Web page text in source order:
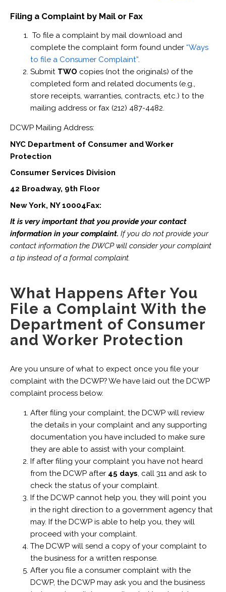
Filing a Complaint by Mail or Fax
To file a complaint by mail download and
complete the complaint form found under “Ways
to file a Consumer Complaint”.
Submit TWO copies (not the originals) of the
completed form and related documents (e.g.,
store receipts, warranties, contracts, etc.) to the
mailing address or fax (212) 487-4482.
DCWP Mailing Address:
NYC Department of Consumer and Worker
Protection
Consumer Services Division
42 Broadway, 9th Floor
New York, NY 10004Fax:
It is very important that you provide your contact
information in your complaint. If you do not provide your
contact information the DWCP will consider your complaint
a tip instead of a formal complaint.
What Happens After You
File a Complaint With the
Department of Consumer
and Worker Protection
Are you unsure of what to expect once you file your
complaint with the DCWP? We have laid out the DCWP
complaint process below.
After filing your complaint, the DCWP will review
the details in your complaint and any supporting
documentation you have included to make sure
they are able to assist with your complaint.
If after filing your complaint you have not heard
from the DCWP after 45 days, call 311 and ask to
check the status of your complaint.
If the DCWP cannot help you, they will point you
in the right direction to a government agency that
may. If the DCWP is able to help you, they will
proceed with your complaint.
The DCWP will send a copy of your complaint to
the business for a written response.
After you file a consumer complaint with the
DCWP, the DCWP may ask you and the business